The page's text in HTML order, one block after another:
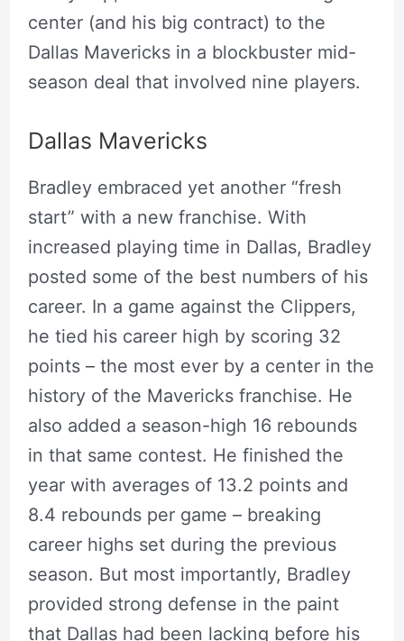
center (and his big contract) to the
Dallas Mavericks in a blockbuster mid-
season deal that involved nine players.
Dallas Mavericks
Bradley embraced yet another “fresh
start” with a new franchise. With
increased playing time in Dallas, Bradley
posted some of the best numbers of his
career. In a game against the Clippers,
he tied his career high by scoring 32
points – the most ever by a center in the
history of the Mavericks franchise. He
also added a season-high 16 rebounds
in that same contest. He finished the
year with averages of 13.2 points and
8.4 rebounds per game – breaking
career highs set during the previous
season. But most importantly, Bradley
provided strong defense in the paint
that Dallas had been lacking before his